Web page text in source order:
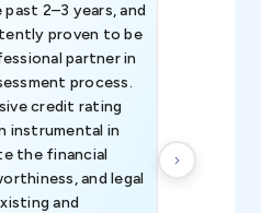
2–3 years, and
proven to be
partner in
process.
credit rating
instrumental in
the financial
and legal
and